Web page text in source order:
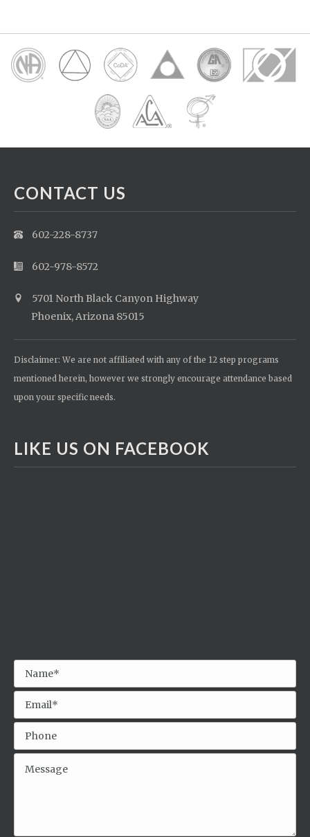
CONTACT US
602-228-8737
602-978-8572
5701 North Black Canyon Highway
Phoenix, Arizona 85015
Disclaimer: We are not affiliated with any of the 12 step programs
mentioned herein, however we strongly encourage attendance based
upon your specific needs.
LIKE US ON FACEBOOK